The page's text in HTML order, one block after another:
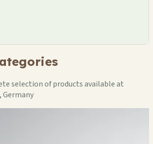
selection of products available at